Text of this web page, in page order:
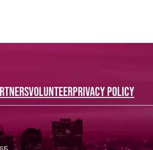
VOLUNTEERPRIVACY POLICY